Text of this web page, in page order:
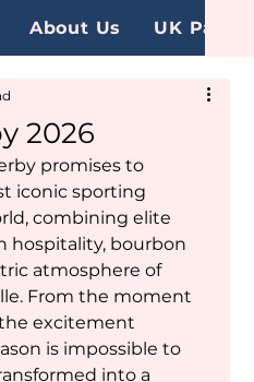
About Us UK Page
2026
promises to
iconic sporting
combining elite
hospitality, bourbon
atmosphere of
From the moment
excitement
is impossible to
into a